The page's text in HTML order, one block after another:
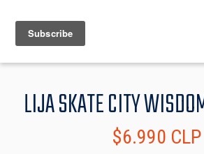
MENU
LIJA SKATE CITY
$6.990 CLP